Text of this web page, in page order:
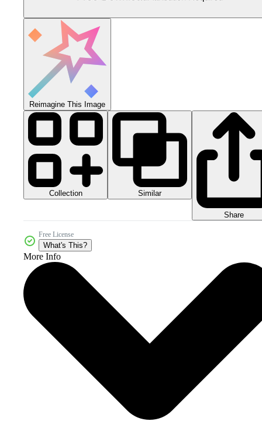
Reimagine This Image
Collection Similar
Share
Free License
What's This?
More Info